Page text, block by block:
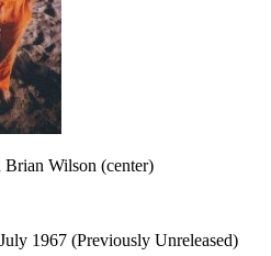
Wilson (center)
1967 (Previously Unreleased)